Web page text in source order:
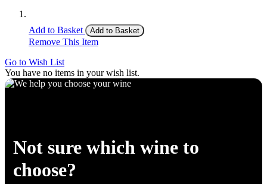
Add to Basket Add to Basket
Remove This Item
Go to Wish List
You have no items in your wish list.
Not sure which wine to
choose?